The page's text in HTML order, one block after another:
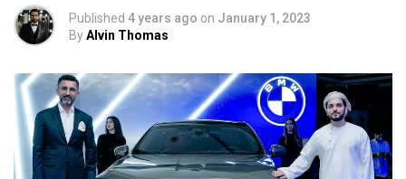
Published 4 years ago on January 1, 2023
ByAlvin Thomas